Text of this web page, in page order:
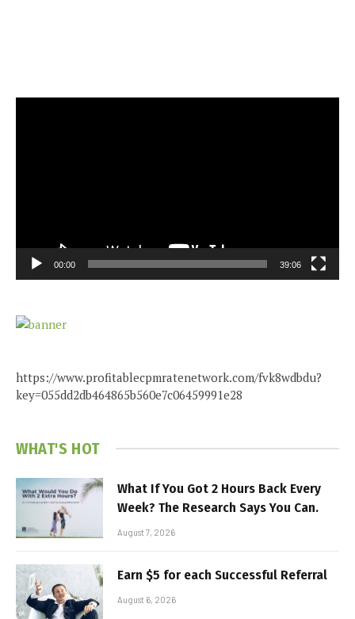
00:00 39:06
https://www.profitablecpmratenetwork.com/fvk8wdbdu?
key=055dd2db464865b560e7c06459991e28
WHAT'S HOT
What If You Got 2 Hours Back Every
Week? The Research Says You Can.
August 7, 2026
Earn $5 for each Successful Referral
August 6, 2026